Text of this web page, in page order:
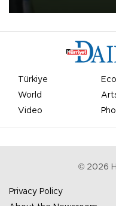
Türkiye
World
Video
© 2026
Privacy Policy